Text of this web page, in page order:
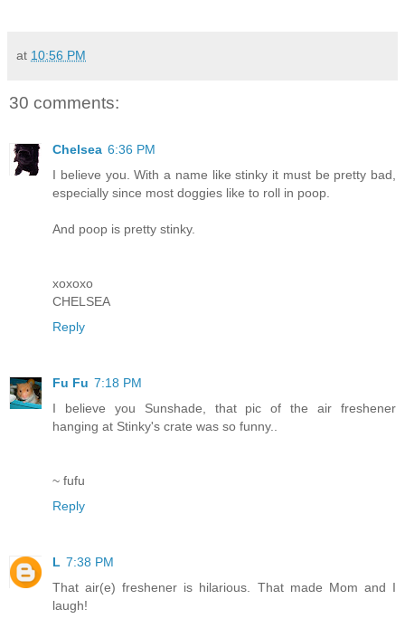
at 10:56 PM
30 comments:
Chelsea 6:36 PM
I believe you. With a name like stinky it must be pretty bad,
especially since most doggies like to roll in poop.
And poop is pretty stinky.
xoxoxo
CHELSEA
Reply
Fu Fu 7:18 PM
I believe you Sunshade, that pic of the air freshener
hanging at Stinky's crate was so funny..
~ fufu
Reply
L 7:38 PM
That air(e) freshener is hilarious. That made Mom and I
laugh!